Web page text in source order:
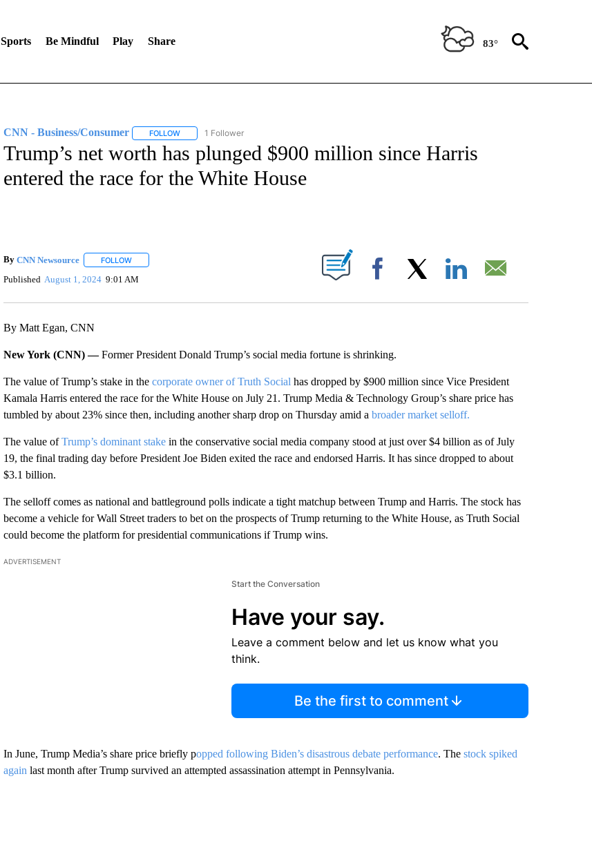
Sports Be Mindful Play Share 83°
CNN - Business/Consumer FOLLOWFOLLOW "CNN - BUSINESS/CONSUMER" TO RECEIVE NOTIFICATIONS ABOUT NEW PAGES ON "CNN -
1 Follower
Trump’s net worth has plunged $900 million since Harris
entered the race for the White House
By CNN Newsource FOLLOWFOLLOW "" TO RECEIVE NOTIFICATIONS ABOUT NEW PAGES ON "".
Published August 1, 2024 9:01 AM Facebook
By Matt Egan, CNN
New York (CNN) —Former President Donald Trump’s social media fortune is shrinking.
The value of Trump’s stake in the corporate owner of Truth Social has dropped by $900 million since Vice President
Kamala Harris entered the race for the White House on July 21. Trump Media & Technology Group’s share price has
tumbled by about 23% since then, including another sharp drop on Thursday amid a broader market selloff.
The value ofTrump’s dominant stakein the conservative social media company stood at just over $4 billion as of July
19, the final trading day before President Joe Biden exited the race and endorsed Harris. It has since dropped to about
$3.1 billion.
The selloff comes as national and battleground polls indicate a tight matchup between Trump and Harris. The stock has
become a vehicle for Wall Street traders to bet on the prospects of Trump returning to the White House, as Truth Social
could become the platform for presidential communications if Trump wins.
ADVERTISEMENT
Start the Conversation
Have your say.
Leave a comment below and let us know what you
think.
Be the first to comment
In June, Trump Media’s share price briefly popped following Biden’s disastrous debate performance. The stock spiked
again last month after Trump survived an attempted assassination attempt in Pennsylvania.